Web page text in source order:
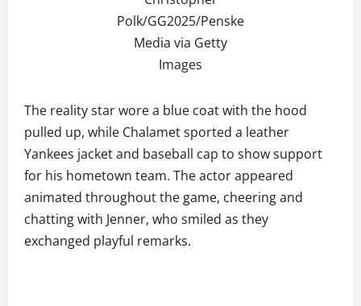
Polk/GG2025/Penske
Media via Getty
Images
The reality star wore a blue coat with the hood
pulled up, while Chalamet sported a leather
Yankees jacket and baseball cap to show support
for his hometown team. The actor appeared
animated throughout the game, cheering and
chatting with Jenner, who smiled as they
exchanged playful remarks.